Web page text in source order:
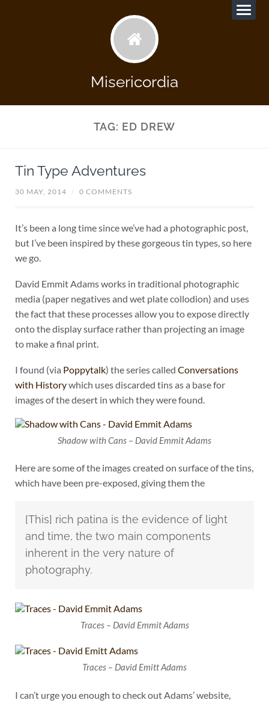
Misericordia
TAG: ED DREW
Tin Type Adventures
30 MAY, 2014 / 0 COMMENTS
It’s been a long time since we’ve had a photographic post,
but I’ve been inspired by these gorgeous tin types, so here
we go.
David Emmit Adams works in traditional photographic
media (paper negatives and wet plate collodion) and uses
the fact that these processes allow you to expose directly
onto the display surface rather than projecting an image
to make a final print.
I found (via Poppytalk) the series called Conversations
with Historywhich uses discarded tins as a base for
images of the desert in which they were found.
Shadow with Cans – David Emmit Adams
Here are some of the images created on surface of the tins,
which have been pre-exposed, giving them the
[This] rich patina is the evidence of light
and time, the two main components
inherent in the very nature of
photography.
Traces – David Emmit Adams
Traces – David Emitt Adams
I can’t urge you enough to check out Adams’ website,